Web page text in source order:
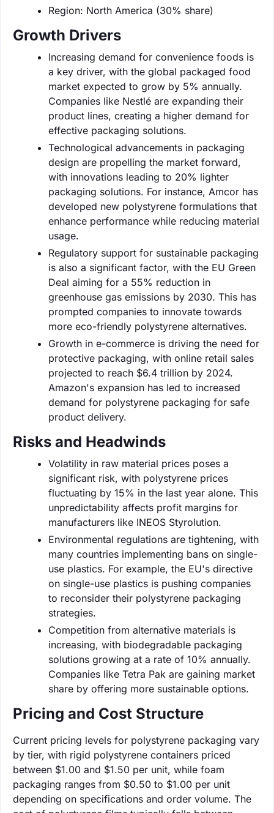
Region: North America (30% share)
Growth Drivers
Increasing demand for convenience foods is
a key driver, with the global packaged food
market expected to grow by 5% annually.
Companies like Nestlé are expanding their
product lines, creating a higher demand for
effective packaging solutions.
Technological advancements in packaging
design are propelling the market forward,
with innovations leading to 20% lighter
packaging solutions. For instance, Amcor has
developed new polystyrene formulations that
enhance performance while reducing material
usage.
Regulatory support for sustainable packaging
is also a significant factor, with the EU Green
Deal aiming for a 55% reduction in
greenhouse gas emissions by 2030. This has
prompted companies to innovate towards
more eco-friendly polystyrene alternatives.
Growth in e-commerce is driving the need for
protective packaging, with online retail sales
projected to reach $6.4 trillion by 2024.
Amazon's expansion has led to increased
demand for polystyrene packaging for safe
product delivery.
Risks and Headwinds
Volatility in raw material prices poses a
significant risk, with polystyrene prices
fluctuating by 15% in the last year alone. This
unpredictability affects profit margins for
manufacturers like INEOS Styrolution.
Environmental regulations are tightening, with
many countries implementing bans on single-
use plastics. For example, the EU's directive
on single-use plastics is pushing companies
to reconsider their polystyrene packaging
strategies.
Competition from alternative materials is
increasing, with biodegradable packaging
solutions growing at a rate of 10% annually.
Companies like Tetra Pak are gaining market
share by offering more sustainable options.
Pricing and Cost Structure
Current pricing levels for polystyrene packaging vary
by tier, with rigid polystyrene containers priced
between $1.00 and $1.50 per unit, while foam
packaging ranges from $0.50 to $1.00 per unit
depending on specifications and order volume. The